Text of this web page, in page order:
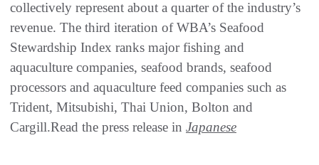
collectively represent about a quarter of the industry’s
revenue. The third iteration of WBA’s Seafood
Stewardship Index ranks major fishing and
aquaculture companies, seafood brands, seafood
processors and aquaculture feed companies such as
Trident, Mitsubishi, Thai Union, Bolton and
Cargill.Read the press release in Japanese